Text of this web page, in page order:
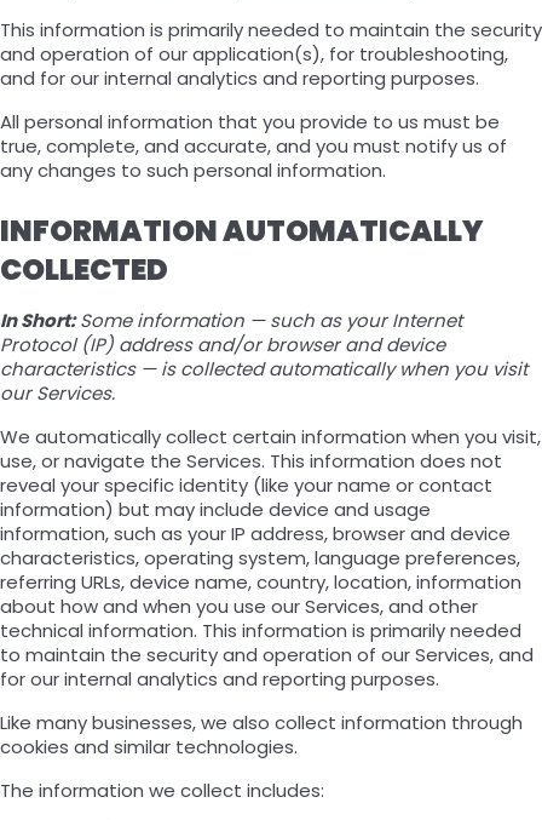
This information is primarily needed to maintain the security
and operation of our application(s), for troubleshooting,
and for our internal analytics and reporting purposes.
All personal information that you provide to us must be
true, complete, and accurate, and you must notify us of
any changes to such personal information.
INFORMATION AUTOMATICALLY
COLLECTED
In Short: Some information — such as your Internet
Protocol (IP) address and/or browser and device
characteristics — is collected automatically when you visit
our Services.
We automatically collect certain information when you visit,
use, or navigate the Services. This information does not
reveal your specific identity (like your name or contact
information) but may include device and usage
information, such as your IP address, browser and device
characteristics, operating system, language preferences,
referring URLs, device name, country, location, information
about how and when you use our Services, and other
technical information. This information is primarily needed
to maintain the security and operation of our Services, and
for our internal analytics and reporting purposes.
Like many businesses, we also collect information through
cookies and similar technologies.
The information we collect includes: